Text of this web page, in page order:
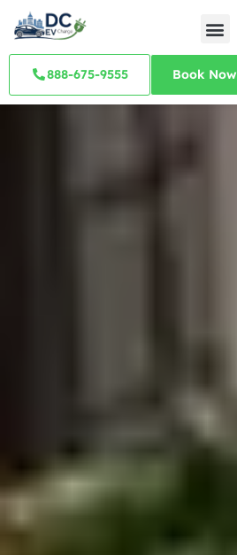
888-675-9555 Book Now